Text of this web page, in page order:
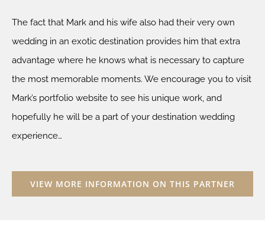
The fact that Mark and his wife also had their very own
wedding in an exotic destination provides him that extra
advantage where he knows what is necessary to capture
the most memorable moments. We encourage you to visit
Mark’s portfolio website to see his unique work, and
hopefully he will be a part of your destination wedding
experience…
VIEW MORE INFORMATION ON THIS PARTNER